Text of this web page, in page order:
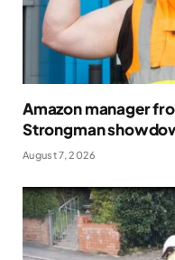
Amazon manager
Strongman
August 7, 2026